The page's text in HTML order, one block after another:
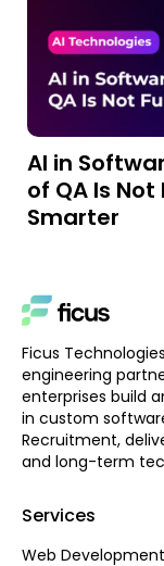
AI in
of QA Is
Smarter
Ficus
engineering
enterprises build
in custom
Recruitment,
and long-term
Services
Web Development